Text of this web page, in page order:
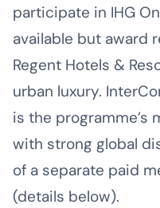
participate in IHG
available but award
Regent Hotels &
urban luxury.
is the programme’s
with strong global
of a separate paid
(details below).